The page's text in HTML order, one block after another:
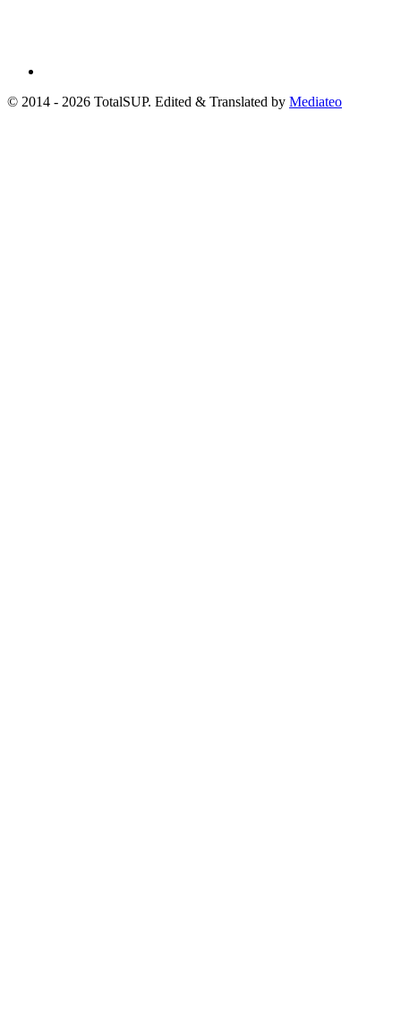
© 2014 - 2026 TotalSUP. Edited & Translated by Mediateo